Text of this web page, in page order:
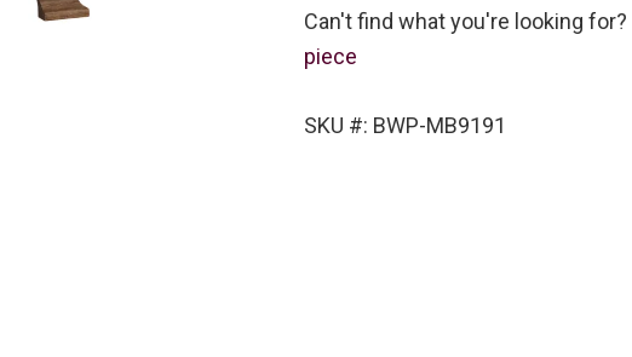
Can't find what you're looking for?
piece
SKU #: BWP-MB9191